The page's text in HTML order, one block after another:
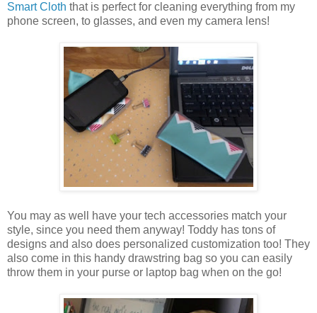
Smart Cloth that is perfect for cleaning everything from my
phone screen, to glasses, and even my camera lens!
You may as well have your tech accessories match your
style, since you need them anyway! Toddy has tons of
designs and also does personalized customization too! They
also come in this handy drawstring bag so you can easily
throw them in your purse or laptop bag when on the go!